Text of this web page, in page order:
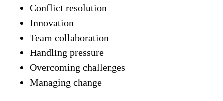
Conflict resolution
Innovation
Team collaboration
Handling pressure
Overcoming challenges
Managing change